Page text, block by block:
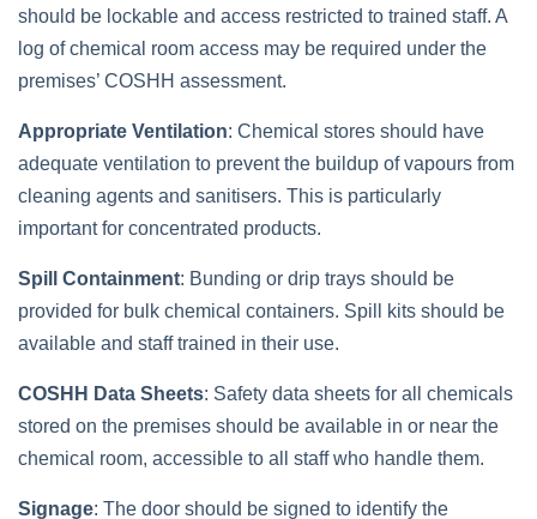
should be lockable and access restricted to trained staff. A
log of chemical room access may be required under the
premises’ COSHH assessment.
Appropriate Ventilation: Chemical stores should have
adequate ventilation to prevent the buildup of vapours from
cleaning agents and sanitisers. This is particularly
important for concentrated products.
Spill Containment: Bunding or drip trays should be
provided for bulk chemical containers. Spill kits should be
available and staff trained in their use.
COSHH Data Sheets: Safety data sheets for all chemicals
stored on the premises should be available in or near the
chemical room, accessible to all staff who handle them.
Signage: The door should be signed to identify the